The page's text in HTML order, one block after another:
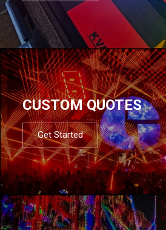
CUSTOM QUOTES
Get Started